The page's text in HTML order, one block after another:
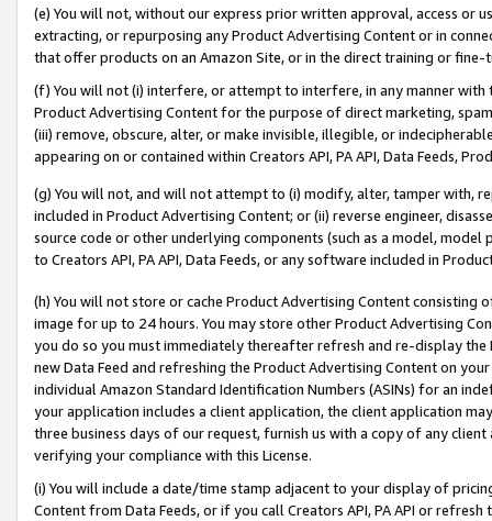
(e) You will not, without our express prior written approval, access or
extracting, or repurposing any Product Advertising Content or in
that offer products on an Amazon Site, or in the direct training or
(f) You will not (i) interfere, or attempt to interfere, in any manner
Product Advertising Content for the purpose of direct marketing,
(iii) remove, obscure, alter, or make invisible, illegible, or
appearing on or contained within Creators API, PA API, Data Feeds,
(g) You will not, and will not attempt to (i) modify, alter, tamper with,
included in Product Advertising Content; or (ii) reverse engineer,
source code or other underlying components (such as a model,
to Creators API, PA API, Data Feeds, or any software included in
(h) You will not store or cache Product Advertising Content
image for up to 24 hours. You may store other Product Advertising
you do so you must immediately thereafter refresh and re-display the
new Data Feed and refreshing the Product Advertising Content on
individual Amazon Standard Identification Numbers (ASINs) for an
your application includes a client application, the client application
three business days of our request, furnish us with a copy of any
verifying your compliance with this License.
(i) You will include a date/time stamp adjacent to your display of
Content from Data Feeds, or if you call Creators API, PA API or